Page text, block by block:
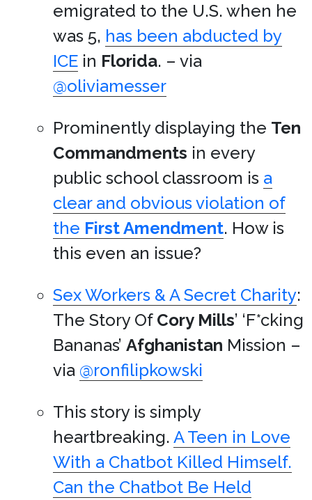
emigrated to the U.S. when he
was 5, has been abducted by
ICE in Florida. – via
@oliviamesser
Prominently displaying the Ten
Commandments in every
public school classroom is a
clear and obvious violation of
the First Amendment. How is
this even an issue?
Sex Workers & A Secret Charity:
The Story Of Cory Mills’ ‘F*cking
Bananas’ Afghanistan Mission –
via @ronfilipkowski
This story is simply
heartbreaking. A Teen in Love
With a Chatbot Killed Himself.
Can the Chatbot Be Held